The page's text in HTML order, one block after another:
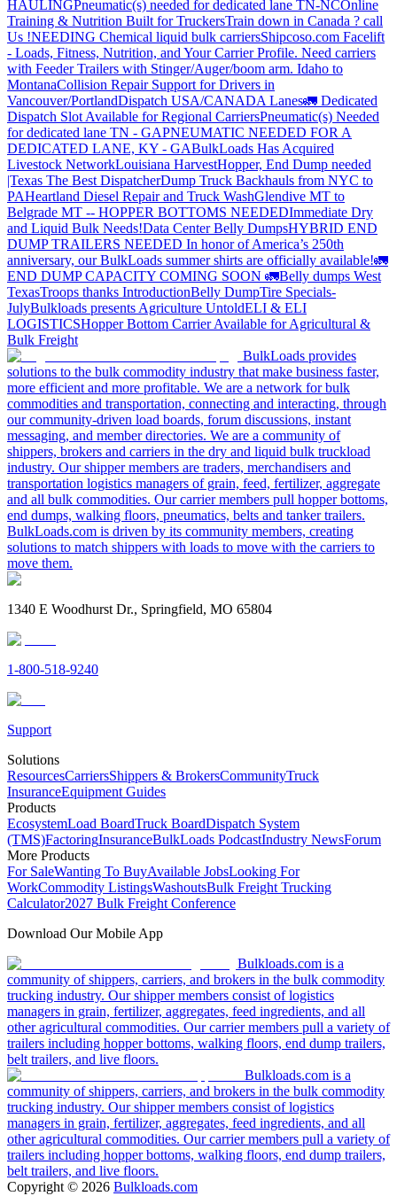
HAULINGPneumatic(s) needed for dedicated lane TN-NCOnline
Training & Nutrition Built for TruckersTrain down in Canada ? call
Us !NEEDING Chemical liquid bulk carriersShipcoso.com Facelift
- Loads, Fitness, Nutrition, and Your Carrier Profile. Need carriers
with Feeder Trailers with Stinger/Auger/boom arm. Idaho to
MontanaCollision Repair Support for Drivers in
Vancouver/PortlandDispatch USA/CANADA Lanes🚛 Dedicated
Dispatch Slot Available for Regional CarriersPneumatic(s) Needed
for dedicated lane TN - GAPNEUMATIC NEEDED FOR A
DEDICATED LANE, KY - GABulkLoads Has Acquired
Livestock NetworkLouisiana HarvestHopper, End Dump needed
|Texas The Best DispatcherDump Truck Backhauls from NYC to
PAHeartland Diesel Repair and Truck WashGlendive MT to
Belgrade MT -- HOPPER BOTTOMS NEEDEDImmediate Dry
and Liquid Bulk Needs!Data Center Belly DumpsHYBRID END
DUMP TRAILERS NEEDED In honor of America’s 250th
anniversary, our BulkLoads summer shirts are officially available!🚛
END DUMP CAPACITY COMING SOON 🚛Belly dumps West
TexasTroops thanks IntroductionBelly DumpTire Specials-
JulyBulkloads presents Agriculture UntoldELI & ELI
LOGISTICSHopper Bottom Carrier Available for Agricultural &
Bulk Freight
BulkLoads provides
solutions to the bulk commodity industry that make business faster,
more efficient and more profitable. We are a network for bulk
commodities and transportation, connecting and interacting, through
our community-driven load boards, forum discussions, instant
messaging, and member directories. We are a community of
shippers, brokers and carriers in the dry and liquid bulk truckload
industry. Our shipper members are traders, merchandisers and
transportation logistics managers of grain, feed, fertilizer, aggregate
and all bulk commodities. Our carrier members pull hopper bottoms,
end dumps, walking floors, pneumatics, belts and tanker trailers.
BulkLoads.com is driven by its community members, creating
solutions to match shippers with loads to move with the carriers to
move them.
1340 E Woodhurst Dr., Springfield, MO 65804
1-800-518-9240
Support
Solutions
ResourcesCarriersShippers & BrokersCommunityTruck
InsuranceEquipment Guides
Products
EcosystemLoad BoardTruck BoardDispatch System
(TMS)FactoringInsuranceBulkLoads PodcastIndustry NewsForum
More Products
For SaleWanting To BuyAvailable JobsLooking For
WorkCommodity ListingsWashoutsBulk Freight Trucking
Calculator2027 Bulk Freight Conference
Download Our Mobile App
Bulkloads.com is a
community of shippers, carriers, and brokers in the bulk commodity
trucking industry. Our shipper members consist of logistics
managers in grain, fertilizer, aggregates, feed ingredients, and all
other agricultural commodities. Our carrier members pull a variety of
trailers including hopper bottoms, walking floors, end dump trailers,
belt trailers, and live floors.
Bulkloads.com is a
community of shippers, carriers, and brokers in the bulk commodity
trucking industry. Our shipper members consist of logistics
managers in grain, fertilizer, aggregates, feed ingredients, and all
other agricultural commodities. Our carrier members pull a variety of
trailers including hopper bottoms, walking floors, end dump trailers,
belt trailers, and live floors.
Copyright © 2026 Bulkloads.com